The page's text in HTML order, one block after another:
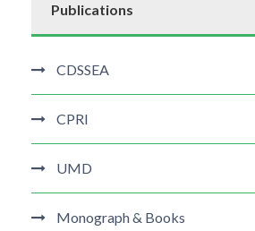
Publications
CDSSEA
CPRI
UMD
Monograph & Books